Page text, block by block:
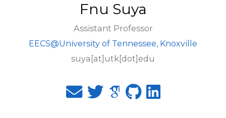
Fnu Suya
Assistant Professor
EECS@University of Tennessee, Knoxville
suya[at]utk[dot]edu